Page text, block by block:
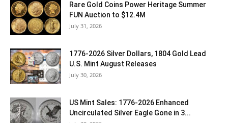
Rare Gold Coins Power Heritage Summer
FUN Auction to $12.4M
July 31, 2026
1776-2026 Silver Dollars, 1804 Gold Lead
U.S. Mint August Releases
July 30, 2026
US Mint Sales: 1776-2026 Enhanced
Uncirculated Silver Eagle Gone in 3...